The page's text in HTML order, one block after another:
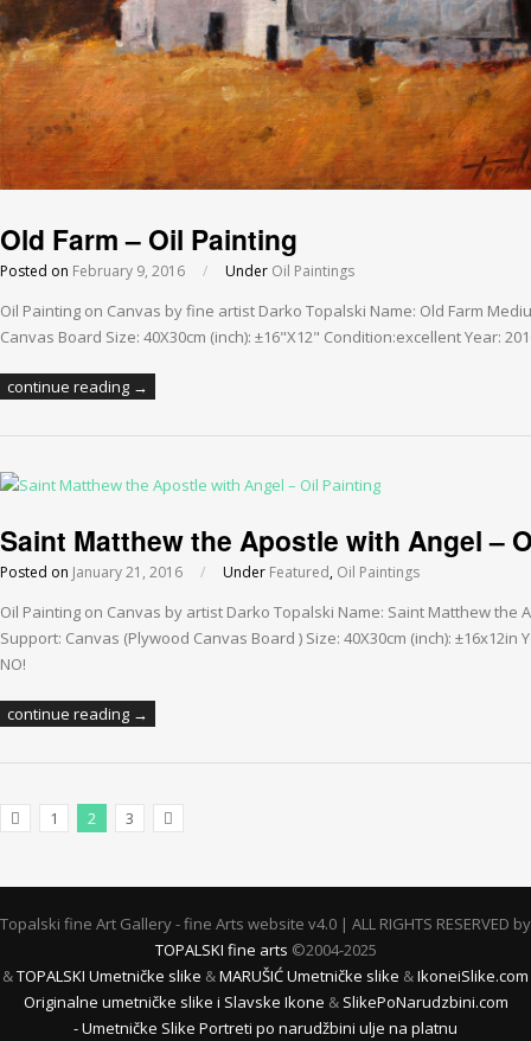
Old Farm – Oil Painting
Posted on February 9, 2016 / Under Oil Paintings
Oil Painting on Canvas by fine artist Darko Topalski Name: Old Farm
Canvas Board Size: 40X30cm (inch): ±16"X12" Condition:excellent Year:
continue reading →
Saint Matthew the Apostle with Angel –
Posted on January 21, 2016 / Under Featured, Oil Paintings
Oil Painting on Canvas by artist Darko Topalski Name: Saint Matthew the
Support: Canvas (Plywood Canvas Board ) Size: 40X30cm (inch): ±16x12in
NO!
continue reading →
1 2
3
Topalski fine Art Gallery - fine Arts website v4.0 | ALL RIGHTS RESERVED by
TOPALSKI fine arts ©2004-2025
&TOPALSKI Umetničke slike &MARUŠIĆ Umetničke slike &IkoneiSlike.com
Originalne umetničke slike i Slavske Ikone & SlikePoNarudzbini.com
- Umetničke Slike Portreti po narudžbini ulje na platnu